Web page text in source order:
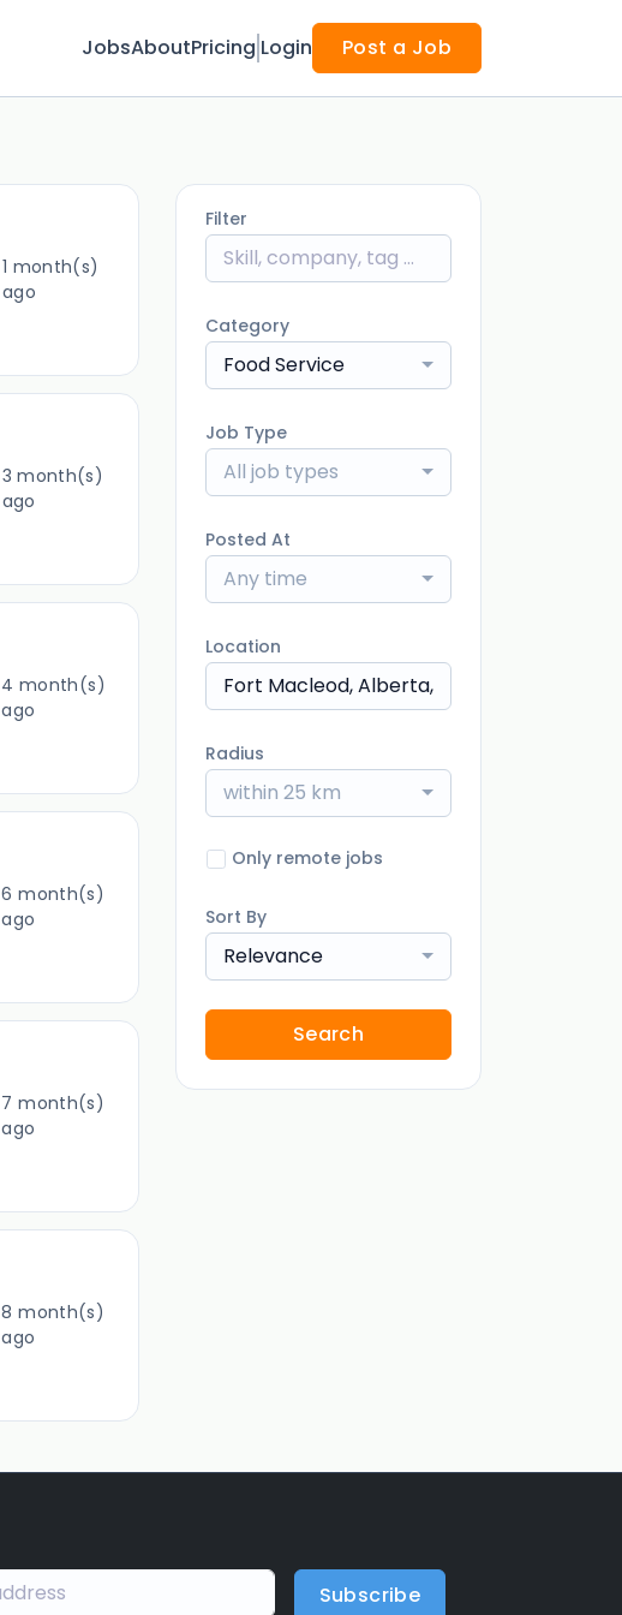
JobsAboutPricing Login Post a Job
1 month(s)
ago
3 month(s)
ago
4 month(s)
ago
6 month(s)
ago
7 month(s)
ago
8 month(s)
ago
Filter
Category
Food Service
Job Type
All job types
Posted At
Any time
Location
Radius
within 25 km
Only remote jobs
Sort By
Relevance
Search
Subscribe